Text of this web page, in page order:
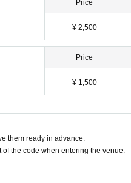
Price
¥ 2,500
Price
¥ 1,500
them ready in advance.
of the code when entering the venue.